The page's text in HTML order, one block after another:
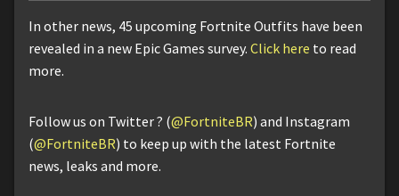
In other news, 45 upcoming Fortnite Outfits have been
revealed in a new Epic Games survey. Click here to read
more.
Follow us on Twitter ? (@FortniteBR) and Instagram
(@FortniteBR) to keep up with the latest Fortnite
news, leaks and more.